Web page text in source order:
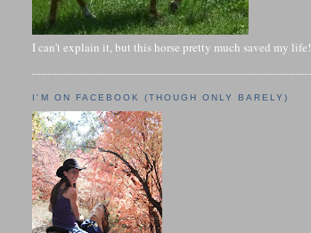
I can't explain it, but this horse pretty much saved my life!
I'M ON FACEBOOK (THOUGH ONLY BARELY)